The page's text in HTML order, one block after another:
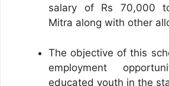
salary of Rs 70,000
Mitra along with other
The objective of this
employment
educated youth in the